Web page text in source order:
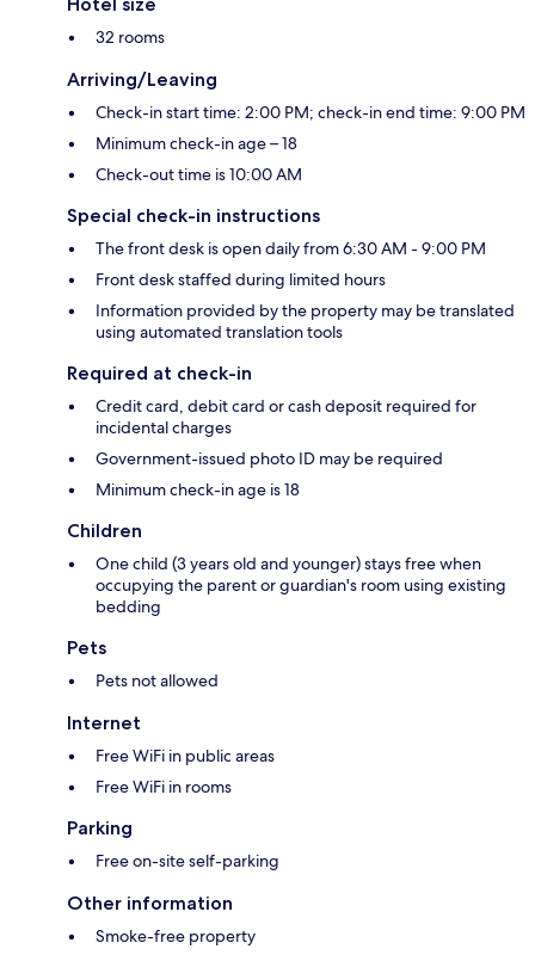
32 rooms
Arriving/Leaving
Check-in start time: 2:00 PM; check-in end time: 9:00 PM
Minimum check-in age – 18
Check-out time is 10:00 AM
Special check-in instructions
The front desk is open daily from 6:30 AM - 9:00 PM
Front desk staffed during limited hours
Information provided by the property may be translated
using automated translation tools
Required at check-in
Credit card, debit card or cash deposit required for
incidental charges
Government-issued photo ID may be required
Minimum check-in age is 18
Children
One child (3 years old and younger) stays free when
occupying the parent or guardian's room using existing
bedding
Pets
Pets not allowed
Internet
Free WiFi in public areas
Free WiFi in rooms
Parking
Free on-site self-parking
Other information
Smoke-free property